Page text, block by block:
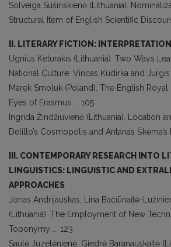
Solveiga Sušinskienė (Lithuania).
Structural Item of English Scientific
II. LITERARY FICTION:
Ugnius Keturakis (Lithuania). Two Ways
National Culture: Vincas Kudirka and Jurgis
Marek Smoluk (Poland). The English
Eyes of Erasmus ... 105
Ingrida Žindžiuvienė (Lithuania). Location
Delillo’s Cosmopolis and Antanas Škėma’s
III. CONTEMPORARY RESEARCH INTO
LINGUISTICS: LINGUISTIC AND
APPROACHES
Jonas Andrijauskas, Lina Bačiūnaitė-
(Lithuania). The Employment of New
Toponymy ... 123
Saulė Juzelėnienė, Giedrė Baranauskaitė